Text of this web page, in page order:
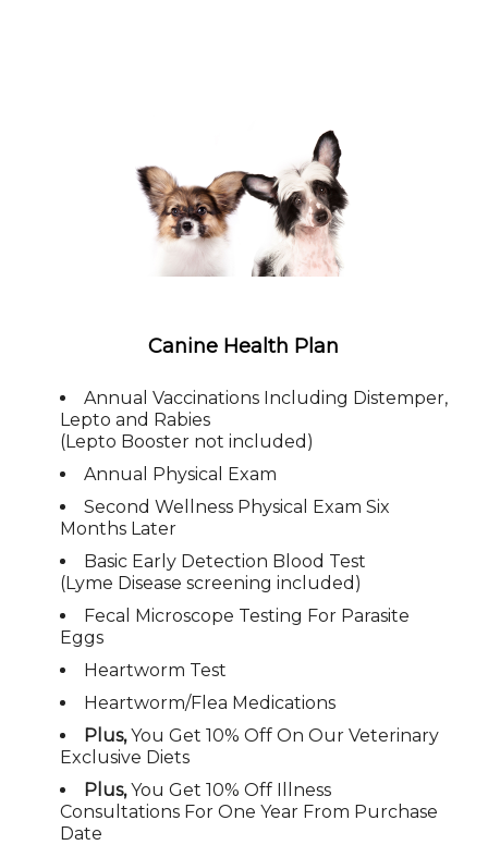
Canine Health Plan
Annual Vaccinations Including Distemper,
Lepto and Rabies
(Lepto Booster not included)
Annual Physical Exam
Second Wellness Physical Exam Six
Months Later
Basic Early Detection Blood Test
(Lyme Disease screening included)
Fecal Microscope Testing For Parasite
Eggs
Heartworm Test
Heartworm/Flea Medications
Plus,You Get 10% Off On Our Veterinary
Exclusive Diets
Plus,You Get 10% Off Illness
Consultations For One Year From Purchase
Date